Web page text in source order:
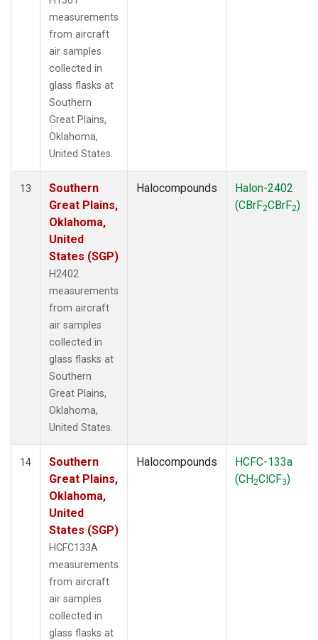
measurements
from aircraft
air samples
collected in
glass flasks at
Southern
Great Plains,
Oklahoma,
United States.
13
Southern
Great Plains,
Oklahoma,
United
States (SGP)
H2402
measurements
from aircraft
air samples
collected in
glass flasks at
Southern
Great Plains,
Oklahoma,
United States.
Halocompounds
Halon-2402
(CBrF2CBrF2)
14
Southern
Great Plains,
Oklahoma,
United
States (SGP)
HCFC133A
measurements
from aircraft
air samples
collected in
glass flasks at
Halocompounds
HCFC-133a
(CH2ClCF3)